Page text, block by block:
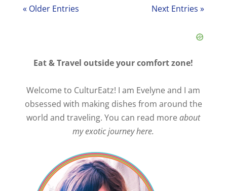
« Older Entries Next Entries »
Eat & Travel outside your comfort zone!
Welcome to CulturEatz! I am Evelyne and I am
obsessed with making dishes from around the
world and traveling. You can read moreabout
my exotic journey here.